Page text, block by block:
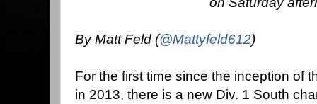
By Matt Feld (@Mattyfeld612)
For the first time since the inception of
in 2013, there is a new Div. 1 South